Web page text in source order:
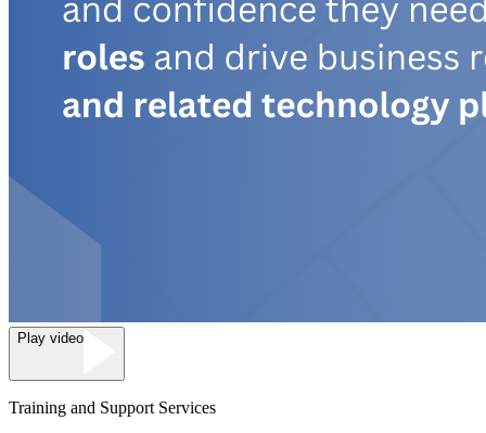
Play video
Training and Support Services